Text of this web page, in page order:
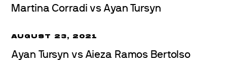
Martina Corradi vs Ayan Tursyn
AUGUST 23, 2021
Ayan Tursyn vs Aieza Ramos Bertolso